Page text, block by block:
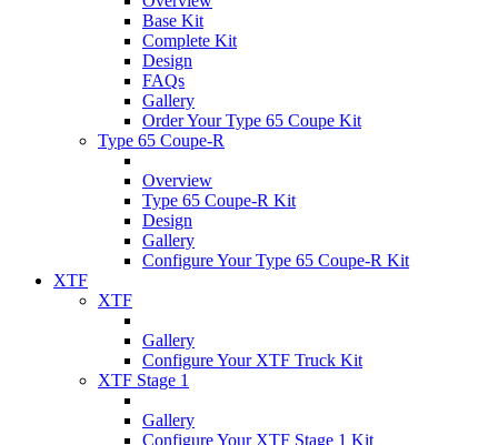
Base Kit
Complete Kit
Design
FAQs
Gallery
Order Your Type 65 Coupe Kit
Type 65 Coupe-R
Overview
Type 65 Coupe-R Kit
Design
Gallery
Configure Your Type 65 Coupe-R Kit
XTF
XTF
Gallery
Configure Your XTF Truck Kit
XTF Stage 1
Gallery
Configure Your XTF Stage 1 Kit